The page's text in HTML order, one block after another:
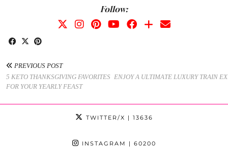
Follow:
PREVIOUS POST
5 KETO THANKSGIVING FAVORITES
FOR YOUR YEARLY FEAST
ENJOY A ULTIMATE LUXURY TRAIN
TWITTER/X | 13636
INSTAGRAM | 60200